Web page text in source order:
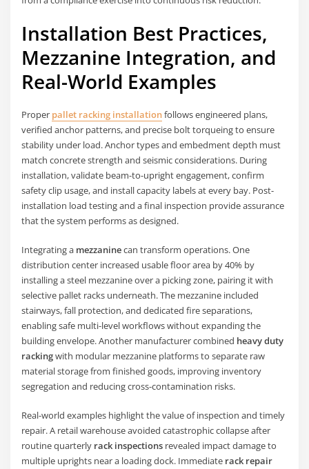
Installation Best Practices,
Mezzanine Integration, and
Real-World Examples
Proper pallet racking installationfollows engineered plans,
verified anchor patterns, and precise bolt torqueing to ensure
stability under load. Anchor types and embedment depth must
match concrete strength and seismic considerations. During
installation, validate beam-to-upright engagement, confirm
safety clip usage, and install capacity labels at every bay. Post-
installation load testing and a final inspection provide assurance
that the system performs as designed.
Integrating a mezzaninecan transform operations. One
distribution center increased usable floor area by 40% by
installing a steel mezzanine over a picking zone, pairing it with
selective pallet racks underneath. The mezzanine included
stairways, fall protection, and dedicated fire separations,
enabling safe multi-level workflows without expanding the
building envelope. Another manufacturer combined heavy duty
rackingwith modular mezzanine platforms to separate raw
material storage from finished goods, improving inventory
segregation and reducing cross-contamination risks.
Real-world examples highlight the value of inspection and timely
repair. A retail warehouse avoided catastrophic collapse after
routine quarterly rack inspections revealed impact damage to
multiple uprights near a loading dock. Immediate rack repair